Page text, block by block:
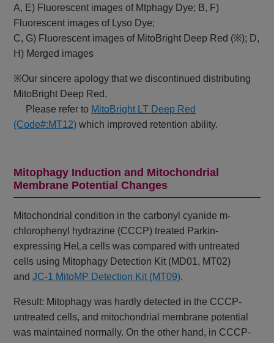
A, E) Fluorescent images of Mtphagy Dye; B, F)
Fluorescent images of Lyso Dye;
C, G) Fluorescent images of MitoBright Deep Red (※); D,
H) Merged images
※Our sincere apology that we discontinued distributing
MitoBright Deep Red.
Please refer to MitoBright LT Deep Red
(Code#:MT12) which improved retention ability.
Mitophagy Induction and Mitochondrial
Membrane Potential Changes
Mitochondrial condition in the carbonyl cyanide m-
chlorophenyl hydrazine (CCCP) treated Parkin-
expressing HeLa cells was compared with untreated
cells using Mitophagy Detection Kit (MD01, MT02)
andJC-1 MitoMP Detection Kit (MT09).
Result: Mitophagy was hardly detected in the CCCP-
untreated cells, and mitochondrial membrane potential
was maintained normally. On the other hand, in CCCP-